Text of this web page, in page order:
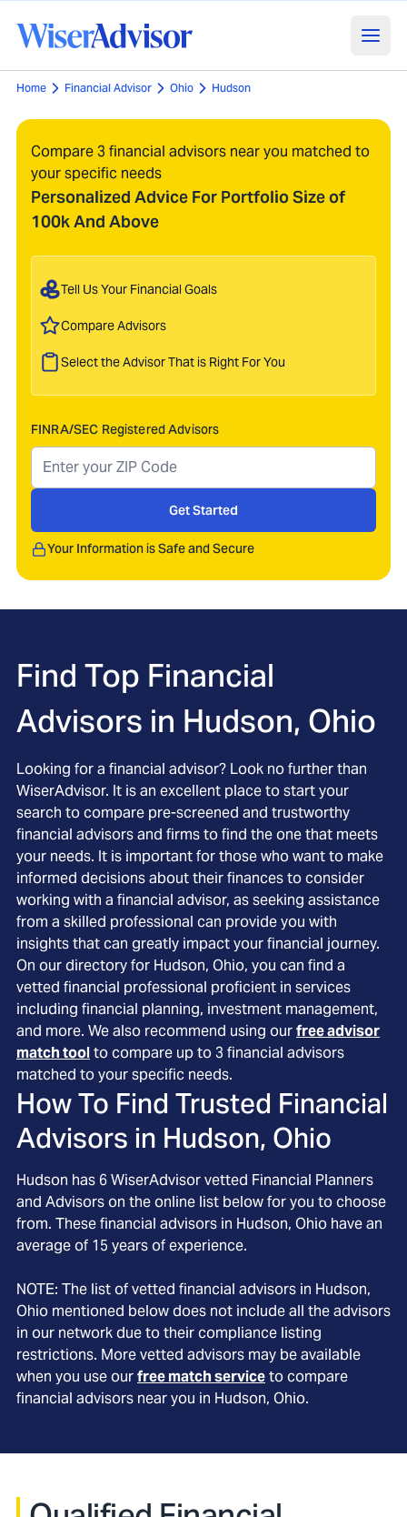
Home Financial Advisor Ohio Hudson
Compare 3 financial advisors near you matched to
your specific needs
Personalized Advice For Portfolio Size of
100k And Above
Tell Us Your Financial Goals
Compare Advisors
Select the Advisor That is Right For You
FINRA/SEC Registered Advisors
Get Started
Your Information is Safe and Secure
Find Top Financial
Advisors in Hudson, Ohio
Looking for a financial advisor? Look no further than
WiserAdvisor. It is an excellent place to start your
search to compare pre-screened and trustworthy
financial advisors and firms to find the one that meets
your needs. It is important for those who want to make
informed decisions about their finances to consider
working with a financial advisor, as seeking assistance
from a skilled professional can provide you with
insights that can greatly impact your financial journey.
On our directory for Hudson, Ohio, you can find a
vetted financial professional proficient in services
including financial planning, investment management,
and more. We also recommend using ourfree advisor
match toolto compare up to 3 financial advisors
matched to your specific needs.
How To Find Trusted Financial
Advisors in Hudson, Ohio
Hudson has 6WiserAdvisor vetted Financial Planners
and Advisors on the online list below for you to choose
from. These financial advisors in Hudson, Ohio have an
average of 15 years of experience.
NOTE: The list of vetted financial advisors in Hudson,
Ohio mentioned below does not include all the advisors
in our network due to their compliance listing
restrictions. More vetted advisors may be available
when you use ourfree match serviceto compare
financial advisors near you in Hudson, Ohio.